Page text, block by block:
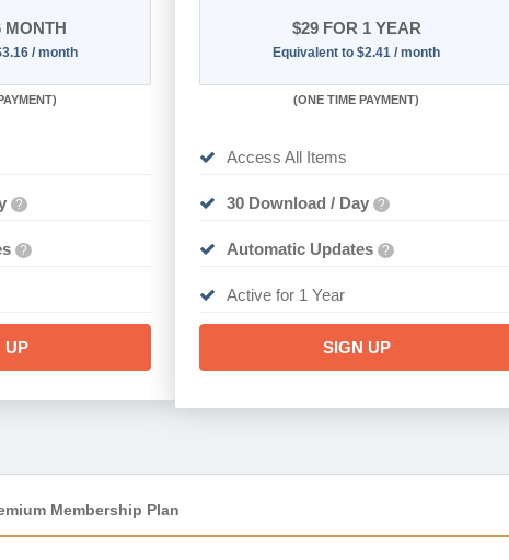
/ month
)
?
?
UP
$29FOR 1 YEAR
Equivalent to $2.41 / month
(ONE TIME PAYMENT)
Access All Items
30 Download / Day ?
Automatic Updates ?
Active for 1 Year
SIGN UP
Membership Plan